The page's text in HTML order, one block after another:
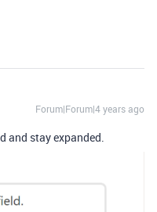
Forum|Forum|4 years ago
and stay expanded.